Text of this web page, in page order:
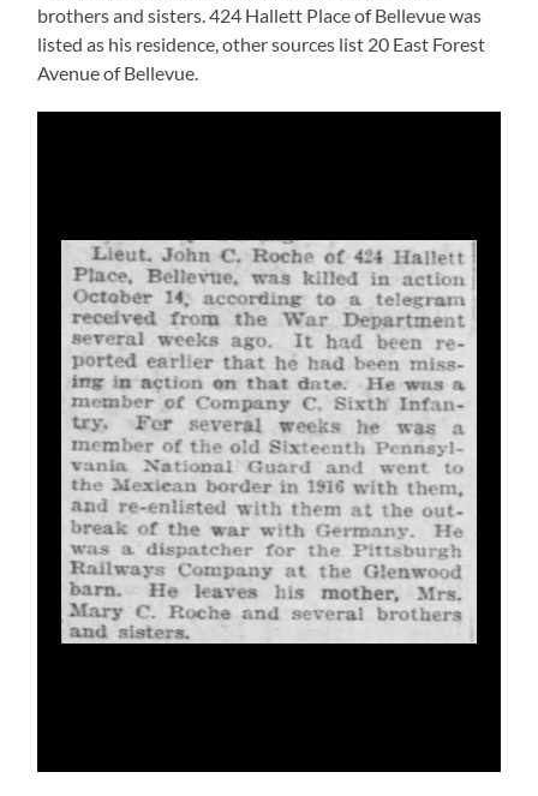
brothers and sisters. 424 Hallett Place of Bellevue was
listed as his residence, other sources list 20 East Forest
Avenue of Bellevue.